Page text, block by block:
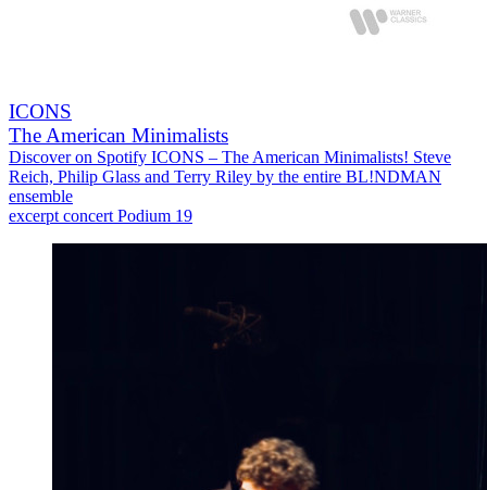
ICONS
The American Minimalists
Discover on Spotify ICONS – The American Minimalists! Steve
Reich, Philip Glass and Terry Riley by the entire BL!NDMAN
ensemble
excerpt concert Podium 19